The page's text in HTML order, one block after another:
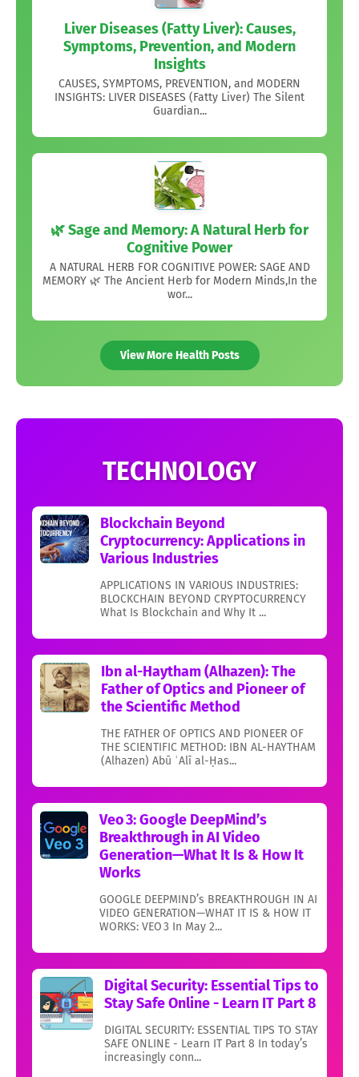
Liver Diseases (Fatty Liver): Causes,
Symptoms, Prevention, and Modern
Insights
CAUSES, SYMPTOMS, PREVENTION, and MODERN
INSIGHTS: LIVER DISEASES (Fatty Liver) The Silent
Guardian...
🌿 Sage and Memory: A Natural Herb for
Cognitive Power
A NATURAL HERB FOR COGNITIVE POWER: SAGE AND
MEMORY 🌿 The Ancient Herb for Modern Minds,In the
wor...
View More Health Posts
TECHNOLOGY
Blockchain Beyond
Cryptocurrency: Applications in
Various Industries
APPLICATIONS IN VARIOUS INDUSTRIES:
BLOCKCHAIN BEYOND CRYPTOCURRENCY
What Is Blockchain and Why It ...
Ibn al-Haytham (Alhazen): The
Father of Optics and Pioneer of
the Scientific Method
THE FATHER OF OPTICS AND PIONEER OF
THE SCIENTIFIC METHOD: IBN AL-HAYTHAM
(Alhazen) Abū ʿAlī al-Ḥas...
Veo 3: Google DeepMind’s
Breakthrough in AI Video
Generation—What It Is & How It
Works
GOOGLE DEEPMIND’s BREAKTHROUGH IN AI
VIDEO GENERATION—WHAT IT IS & HOW IT
WORKS: VEO 3 In May 2...
Digital Security: Essential Tips to
Stay Safe Online - Learn IT Part 8
DIGITAL SECURITY: ESSENTIAL TIPS TO STAY
SAFE ONLINE - Learn IT Part 8 In today’s
increasingly conn...